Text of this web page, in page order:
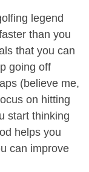
legend
than you
that you can
going off
(believe me,
on hitting
start thinking
helps you
can improve